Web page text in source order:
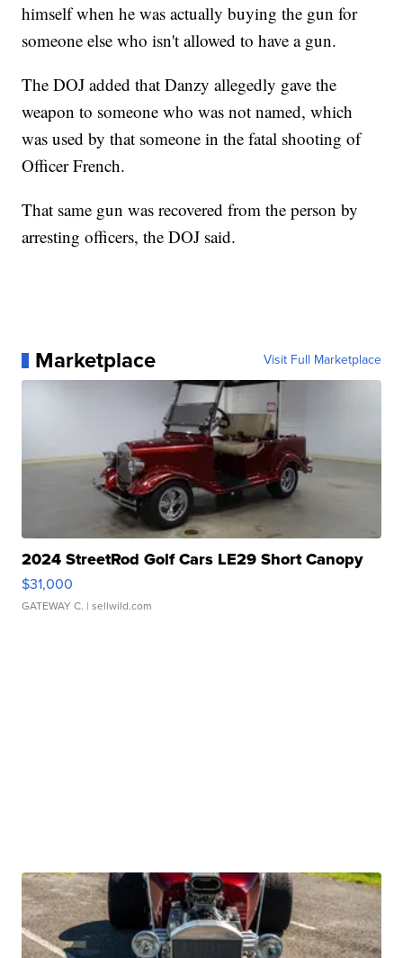
himself when he was actually buying the gun for
someone else who isn't allowed to have a gun.
The DOJ added that Danzy allegedly gave the
weapon to someone who was not named, which
was used by that someone in the fatal shooting of
Officer French.
That same gun was recovered from the person by
arresting officers, the DOJ said.
Marketplace Visit Full Marketplace
2024 StreetRod Golf Cars LE29 Short Canopy
$31,000
GATEWAY C. | sellwild.com